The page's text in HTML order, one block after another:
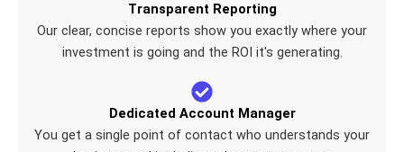
Transparent Reporting
Our clear, concise reports show you exactly where your
investment is going and the ROI it's generating.
Dedicated Account Manager
You get a single point of contact who understands your